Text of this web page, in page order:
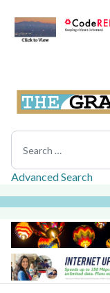
Search
Advanced Search